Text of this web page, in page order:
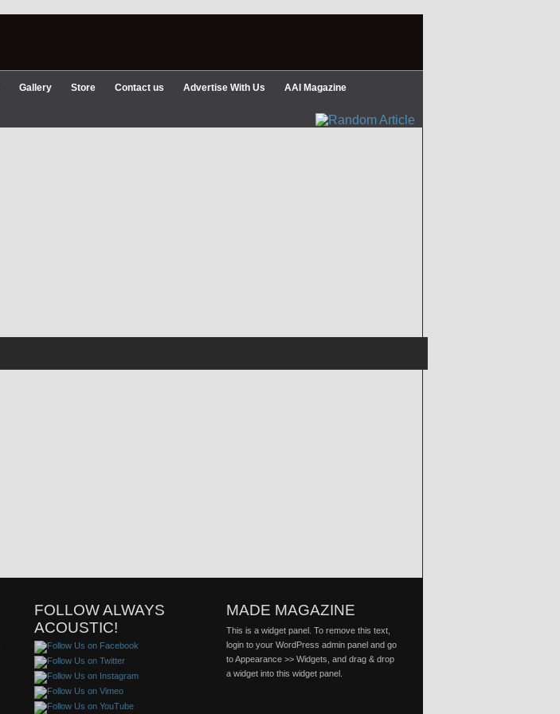
Gallery Store Contact us Advertise With Us AAI Magazine
FOLLOW ALWAYS
ACOUSTIC!
MADE MAGAZINE
This is a widget panel. To remove this text,
login to your WordPress admin panel and go
to Appearance >> Widgets, and drag & drop
a widget into this widget panel.